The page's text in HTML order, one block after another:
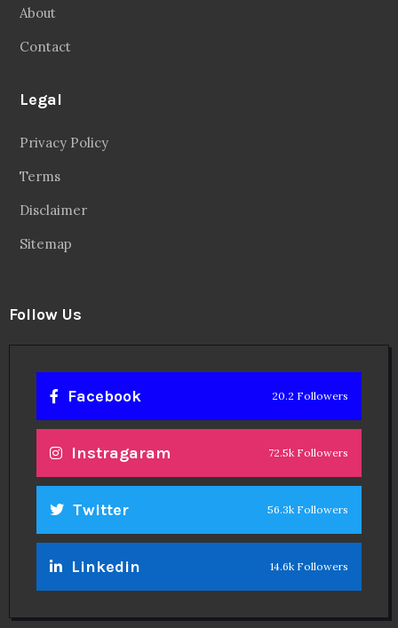
About
Contact
Legal
Privacy Policy
Terms
Disclaimer
Sitemap
Follow Us
Facebook 20.2 Followers
Instragaram 72.5k Followers
Twitter 56.3k Followers
Linkedin 14.6k Followers